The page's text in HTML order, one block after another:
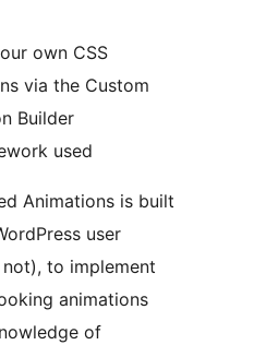
own CSS
via the Custom
Builder
used
Animations is built
user
to implement
animations
of